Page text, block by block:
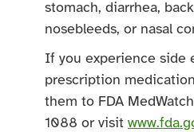
stomach, diarrhea,
nosebleeds, or nasal
If you experience side
prescription
them to FDA
1088 or visit